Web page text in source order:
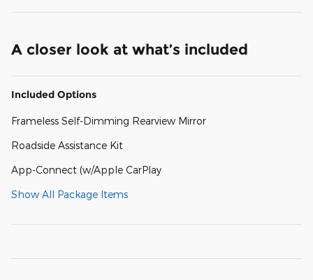
A closer look at what’s included
Included Options
Frameless Self-Dimming Rearview Mirror
Roadside Assistance Kit
App-Connect (w/Apple CarPlay
Show All Package Items